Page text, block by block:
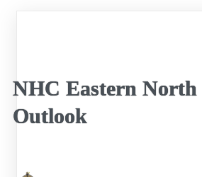
NHC Eastern North
Outlook